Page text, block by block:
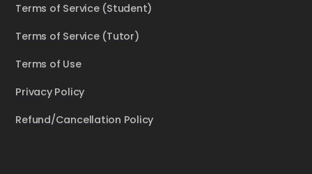
Terms of Service (Student)
Terms of Service (Tutor)
Terms of Use
Privacy Policy
Refund/Cancellation Policy